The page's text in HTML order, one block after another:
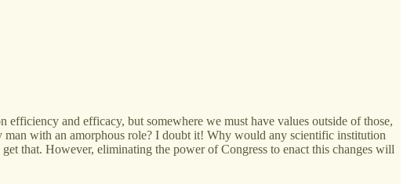
and efficacy, but somewhere we must have values outside of those,
with an amorphous role? I doubt it! Why would any scientific institution
that. However, eliminating the power of Congress to enact this changes will